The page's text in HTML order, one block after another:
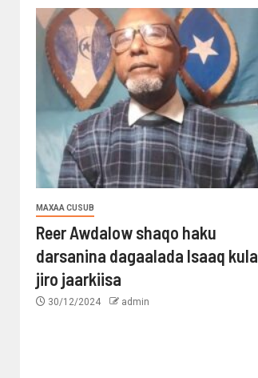
MAXAA CUSUB
Reer Awdalow shaqo haku
darsanina dagaalada Isaaq kula
jiro jaarkiisa
30/12/2024 admin